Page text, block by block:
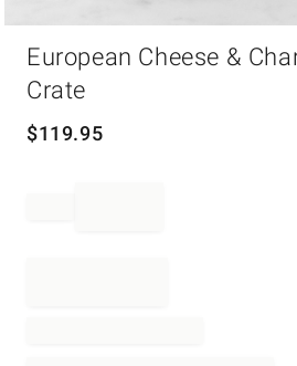
European Cheese &
Crate
$119.95